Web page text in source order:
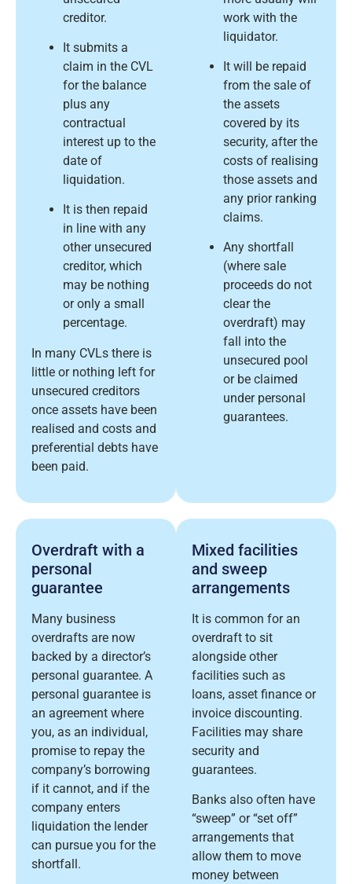
creditor.
It submits a
claim in the CVL
for the balance
plus any
contractual
interest up to the
date of
liquidation.
It is then repaid
in line with any
other unsecured
creditor, which
may be nothing
or only a small
percentage.
In many CVLs there is
little or nothing left for
unsecured creditors
once assets have been
realised and costs and
preferential debts have
been paid.
work with the
liquidator.
It will be repaid
from the sale of
the assets
covered by its
security, after the
costs of realising
those assets and
any prior ranking
claims.
Any shortfall
(where sale
proceeds do not
clear the
overdraft) may
fall into the
unsecured pool
or be claimed
under personal
guarantees.
Overdraft with a
personal
guarantee
Many business
overdrafts are now
backed by a director’s
personal guarantee. A
personal guarantee is
an agreement where
you, as an individual,
promise to repay the
company’s borrowing
if it cannot, and if the
company enters
liquidation the lender
can pursue you for the
shortfall.
Mixed facilities
and sweep
arrangements
It is common for an
overdraft to sit
alongside other
facilities such as
loans, asset finance or
invoice discounting.
Facilities may share
security and
guarantees.
Banks also often have
“sweep” or “set off”
arrangements that
allow them to move
money between